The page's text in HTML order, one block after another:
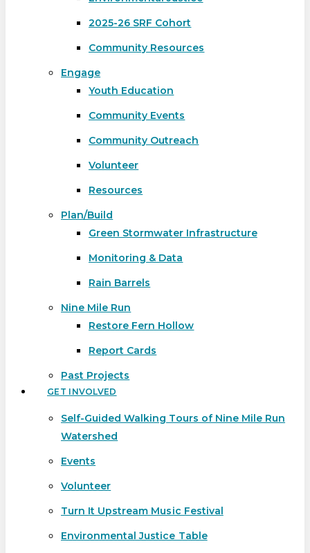
2025-26 SRF Cohort
Community Resources
Engage
Youth Education
Community Events
Community Outreach
Volunteer
Resources
Plan/Build
Green Stormwater Infrastructure
Monitoring & Data
Rain Barrels
Nine Mile Run
Restore Fern Hollow
Report Cards
Past Projects
GET INVOLVED
Self-Guided Walking Tours of Nine Mile Run
Watershed
Events
Volunteer
Turn It Upstream Music Festival
Environmental Justice Table